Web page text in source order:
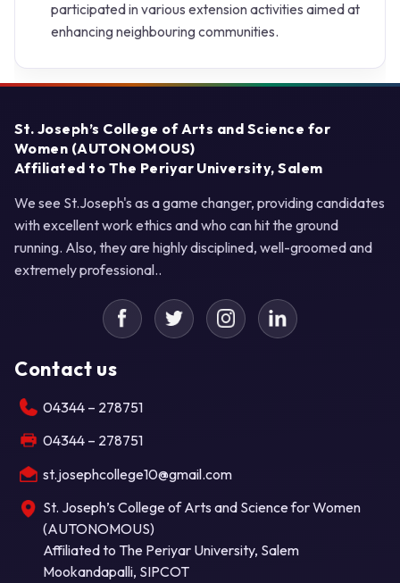
participated in various extension activities aimed at
enhancing neighbouring communities.
St. Joseph’s College of Arts and Science for
Women (AUTONOMOUS)
Affiliated to The Periyar University, Salem
We see St.Joseph's as a game changer, providing candidates
with excellent work ethics and who can hit the ground
running. Also, they are highly disciplined, well-groomed and
extremely professional..
Contact us
04344 – 278751
04344 – 278751
st.josephcollege10@gmail.com
St. Joseph’s College of Arts and Science for Women
(AUTONOMOUS)
Affiliated to The Periyar University, Salem
Mookandapalli, SIPCOT